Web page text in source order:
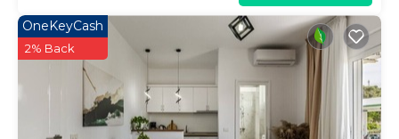
OneKeyCash
2% Back